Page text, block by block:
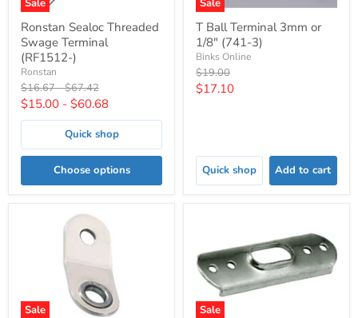
Sale
Ronstan Sealoc Threaded
Swage Terminal
(RF1512-)
Ronstan
Original
price
$16.67-Original
price
$67.42
$15.00 - $60.68
Quick shop
Choose options
Sale
T Ball Terminal 3mm or
1/8" (741-3)
Binks Online
Original
price
$19.00
Current
$17.10
Quick shop Add to cart
Sale Sale